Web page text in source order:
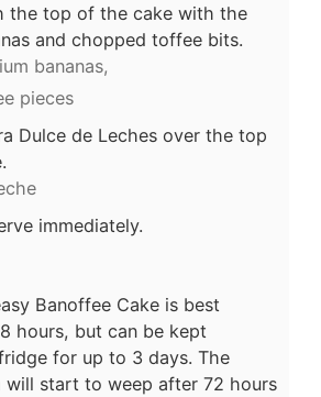
the top of the cake with the
and chopped toffee bits.
bananas,
pieces
Dulce de Leches over the top
immediately.
Banoffee Cake is best
hours, but can be kept
for up to 3 days. The
will start to weep after 72 hours